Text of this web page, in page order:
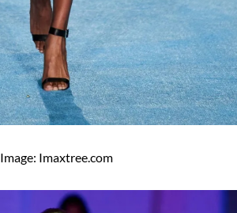
Image: Imaxtree.com